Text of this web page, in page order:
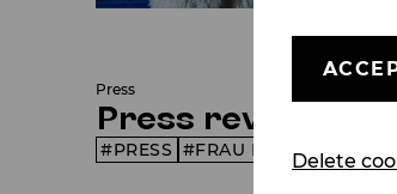
Delete
Press
Press reviews
PRESS FRAU LUNA